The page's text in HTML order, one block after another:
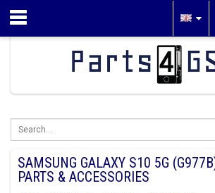
SAMSUNG GALAXY S10 5G
PARTS & ACCESSORIES